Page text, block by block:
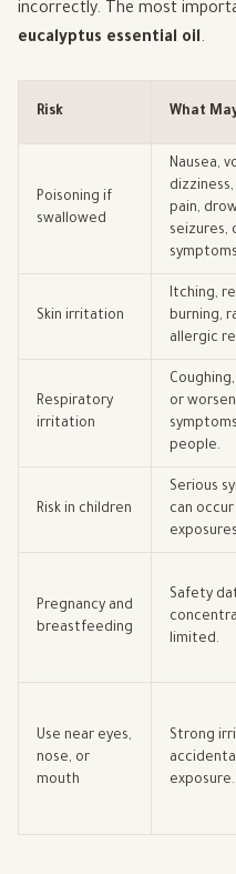
incorrectly. The most
eucalyptus essential oil.
Risk What
Poisoning if
swallowed
Nausea,
pain,
seizures,
Skin irritation
Itching,
burning,
allergic
Respiratory
irritation
or
people.
Risk in children
Serious
can
Pregnancy and
breastfeeding
Safety
limited.
Use near eyes,
nose, or
mouth
Strong
exposure.